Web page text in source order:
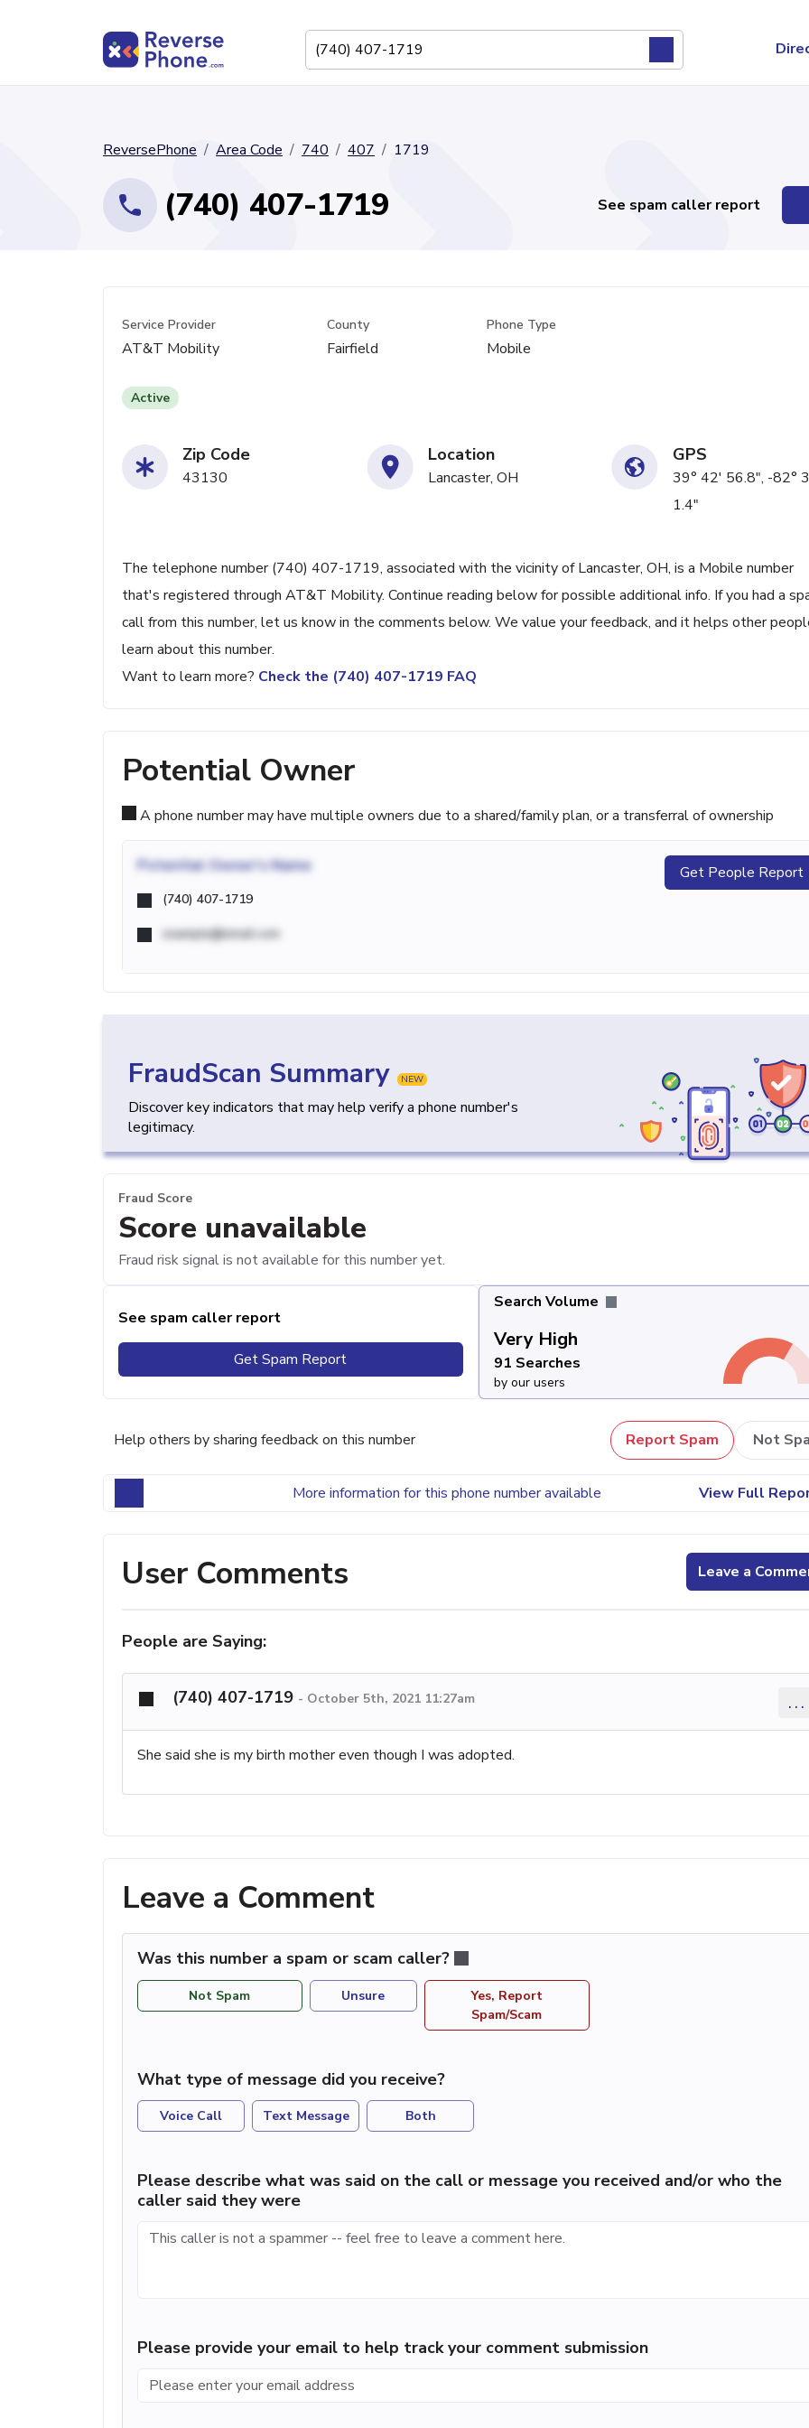
ReversePhone Area Code 740 407 1719
(740) 407-1719 See spam caller report
Service Provider
AT&T Mobility
County
Fairfield
Phone Type
Mobile
Active
Zip Code
43130
Location
Lancaster, OH
GPS
39° 42' 56.8", -82°
1.4"
The telephone number (740) 407-1719, associated with the vicinity of Lancaster, OH, is a Mobile number
that's registered through AT&T Mobility. Continue reading below for possible additional info. If you had a
call from this number, let us know in the comments below. We value your feedback, and it helps other
learn about this number.
Want to learn more? Check the (740) 407-1719 FAQ
Potential Owner
A phone number may have multiple owners due to a shared/family plan, or a transferral of ownership
Potential Owner's Name
(740) 407-1719
example@email.com
Get People Report
FraudScan Summary NEW
Discover key indicators that may help verify a phone number's
legitimacy.
Fraud Score
Score unavailable
Fraud risk signal is not available for this number yet.
See spam caller report
Get Spam Report
Search Volume
Very High
91 Searches
by our users
Help others by sharing feedback on this number Report Spam Not
More information for this phone number available View Full
User Comments Leave a
People are Saying:
(740) 407-1719 - October 5th, 2021 11:27am ...
She said she is my birth mother even though I was adopted.
Leave a Comment
Was this number a spam or scam caller?
Not Spam Unsure
Yes, Report
Spam/Scam
What type of message did you receive?
Voice Call Text Message Both
Please describe what was said on the call or message you received and/or who the
caller said they were
Please provide your email to help track your comment submission